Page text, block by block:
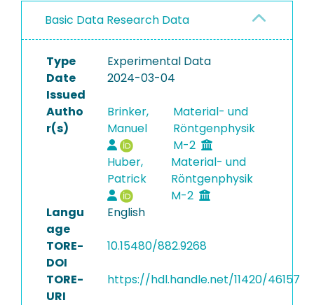
Basic Data Research Data
Type
Experimental Data
Date
Issued
2024-03-04
Autho
r(s)
Brinker,
Manuel
Material- und
Röntgenphysik
M-2
Huber,
Patrick
Material- und
Röntgenphysik
M-2
Langu
age
English
TORE-
DOI
10.15480/882.9268
TORE-
URI
https://hdl.handle.net/11420/46157